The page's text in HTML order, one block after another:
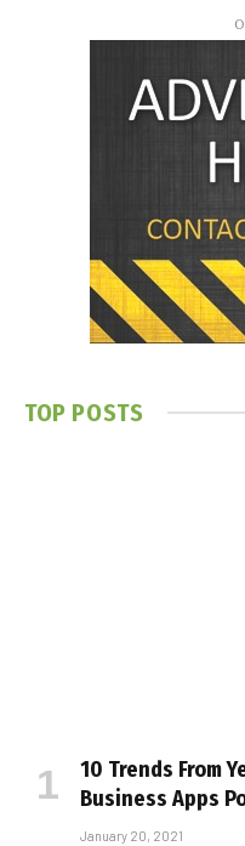
TOP POSTS
10 Trends From
Business Apps
January 20, 2021